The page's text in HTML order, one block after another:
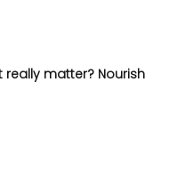
really matter? Nourish